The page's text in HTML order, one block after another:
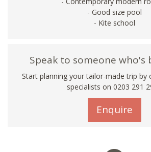
- Good size pool
- Kite school
Speak to someone who's
Start planning your tailor-made trip by
specialists on 0203 291
Enquire